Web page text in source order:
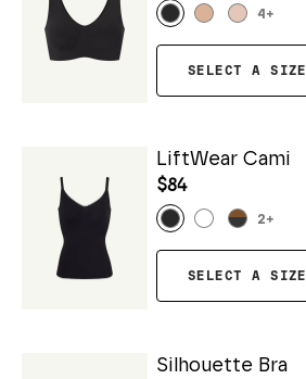
4 +
SELECT A SIZE
LiftWear Cami
$84
2+
SELECT A SIZE
Silhouette Bra